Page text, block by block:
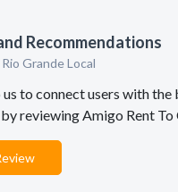
Recommendations
Grande Local
us to connect users with the
by reviewing Amigo Rent